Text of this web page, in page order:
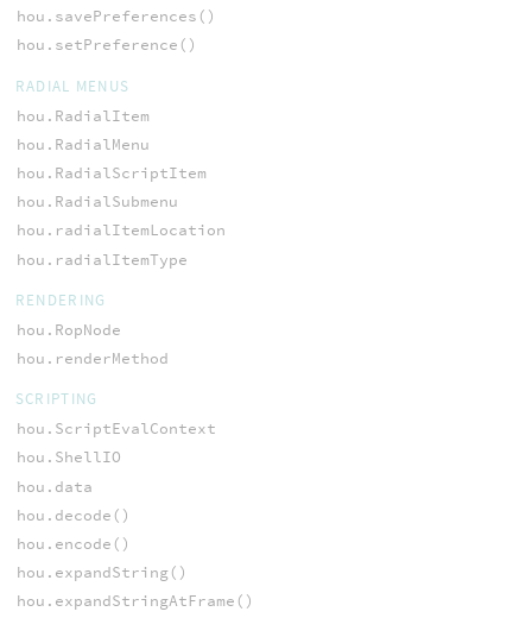
hou.savePreferences()
hou.setPreference()
RADIAL MENUS
hou.RadialItem
hou.RadialMenu
hou.RadialScriptItem
hou.RadialSubmenu
hou.radialItemLocation
hou.radialItemType
RENDERING
hou.RopNode
hou.renderMethod
SCRIPTING
hou.ScriptEvalContext
hou.ShellIO
hou.data
hou.decode()
hou.encode()
hou.expandString()
hou.expandStringAtFrame()